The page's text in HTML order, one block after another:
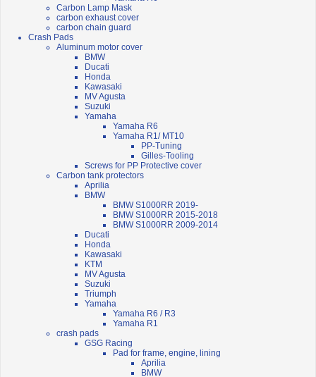
Carbon Lamp Mask
carbon exhaust cover
carbon chain guard
Crash Pads
Aluminum motor cover
BMW
Ducati
Honda
Kawasaki
MV Agusta
Suzuki
Yamaha
Yamaha R6
Yamaha R1/ MT10
PP-Tuning
Gilles-Tooling
Screws for PP Protective cover
Carbon tank protectors
Aprilia
BMW
BMW S1000RR 2019-
BMW S1000RR 2015-2018
BMW S1000RR 2009-2014
Ducati
Honda
Kawasaki
KTM
MV Agusta
Suzuki
Triumph
Yamaha
Yamaha R6 / R3
Yamaha R1
crash pads
GSG Racing
Pad for frame, engine, lining
Aprilia
BMW